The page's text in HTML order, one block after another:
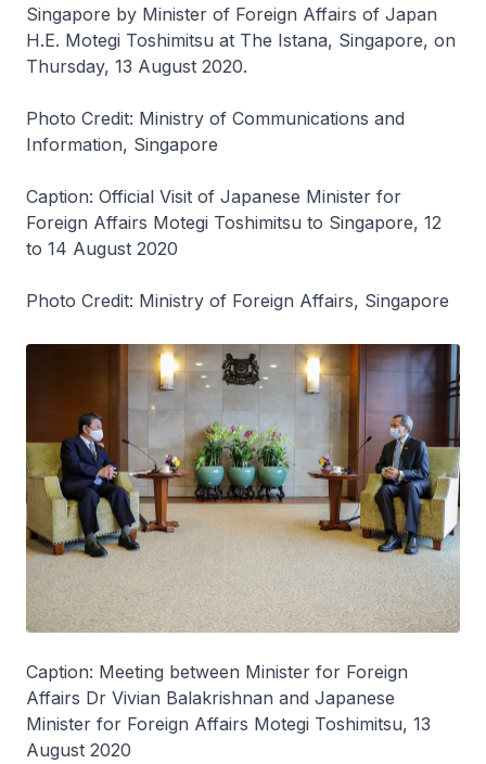
Singapore by Minister of Foreign Affairs of Japan
H.E. Motegi Toshimitsu at The Istana, Singapore, on
Thursday, 13 August 2020.
Photo Credit: Ministry of Communications and
Information, Singapore
Caption: Official Visit of Japanese Minister for
Foreign Affairs Motegi Toshimitsu to Singapore, 12
to 14 August 2020
Photo Credit: Ministry of Foreign Affairs, Singapore
Caption: Meeting between Minister for Foreign
Affairs Dr Vivian Balakrishnan and Japanese
Minister for Foreign Affairs Motegi Toshimitsu, 13
August 2020